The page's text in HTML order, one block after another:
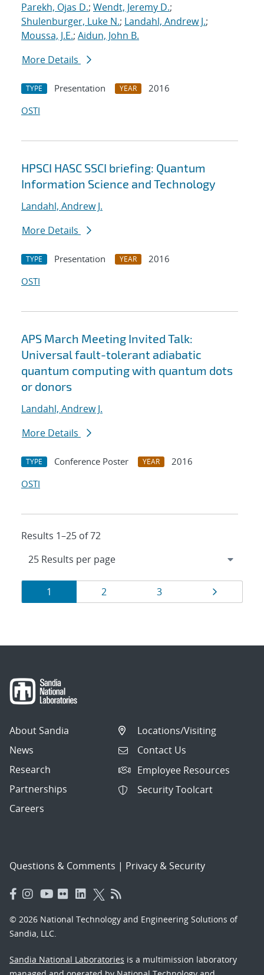
Parekh, Ojas D.; Wendt, Jeremy D.;
Shulenburger, Luke N.; Landahl, Andrew J.;
Moussa, J.E.; Aidun, John B.
More Details
TYPE Presentation YEAR
2016
OSTI
HPSCI HASC SSCI briefing: Quantum
Information Science and Technology
Landahl, Andrew J.
More Details
TYPE Presentation YEAR
2016
OSTI
APS March Meeting Invited Talk:
Universal fault-tolerant adiabatic
quantum computing with quantum dots
or donors
Landahl, Andrew J.
More Details
TYPE Conference Poster YEAR
2016
OSTI
Results 1–25 of 72
Results
navigation
Page
1 Page
2 Page
3 Page
About Sandia
News
Research
Partnerships
Careers
Locations/Visiting
Contact Us
Employee Resources
Security Toolcart
Questions & Comments | Privacy & Security
© 2026 National Technology and Engineering Solutions of
Sandia, LLC.
Sandia National Laboratories is a multimission laboratory